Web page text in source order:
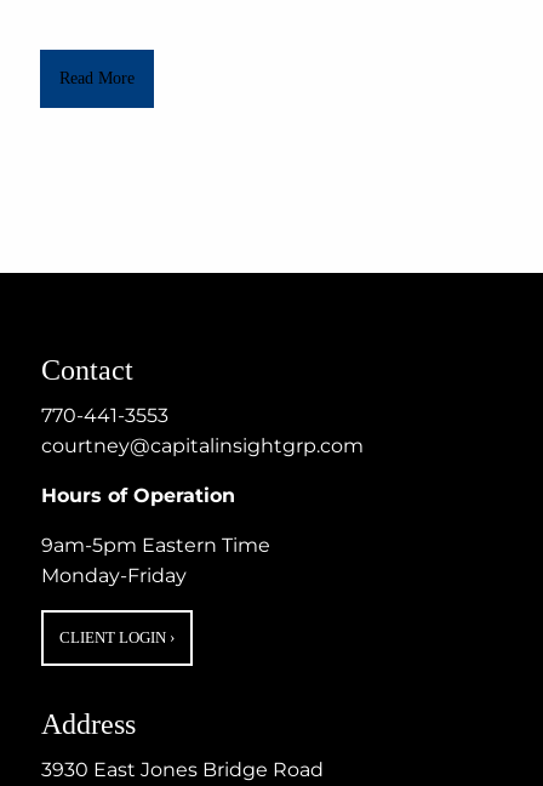
Read More
Contact
770-441-3553
courtney@capitalinsightgrp.com
Hours of Operation
9am-5pm Eastern Time
Monday-Friday
CLIENT LOGIN ›
Address
3930 East Jones Bridge Road